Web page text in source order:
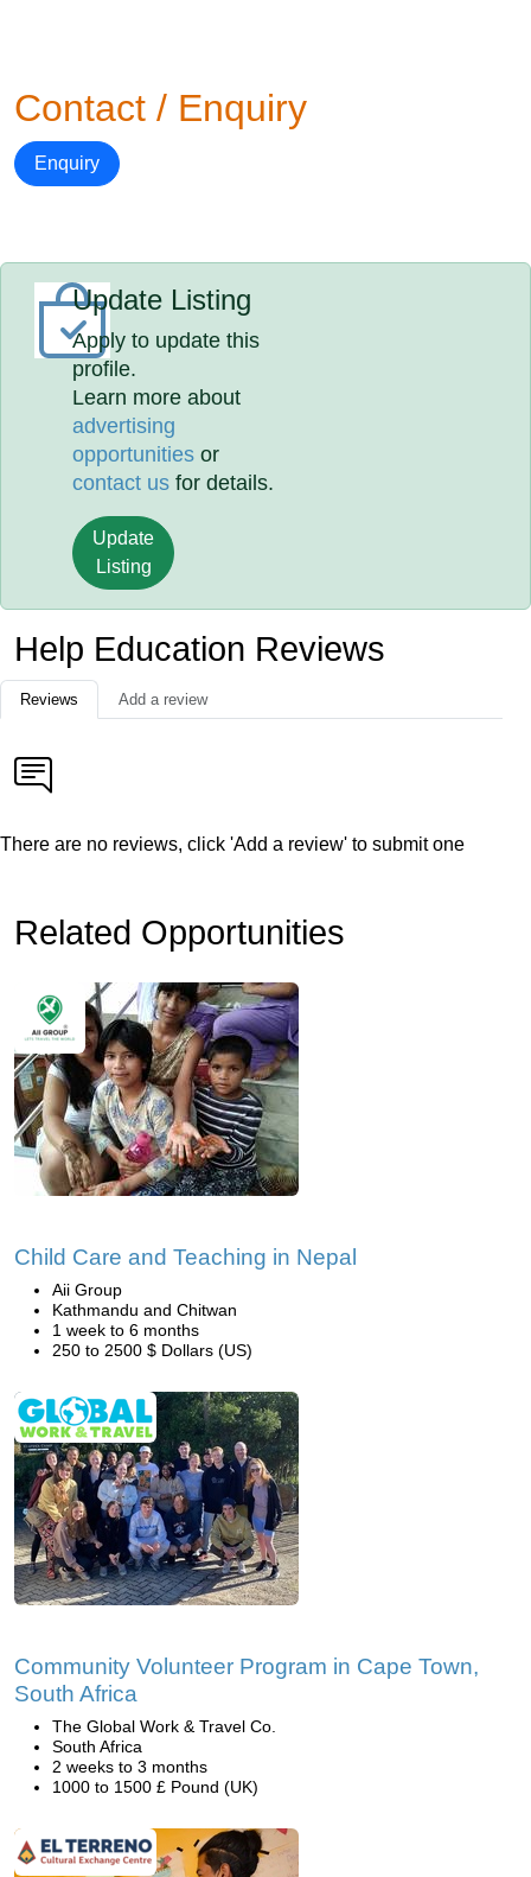
Contact / Enquiry
Enquiry
Update Listing
Apply to update this
profile.
Learn more about
advertising
opportunities or
contact us for details.
Update
Listing
Help Education Reviews
Reviews Add a review
There are no reviews, click 'Add a review' to submit one
Related Opportunities
Child Care and Teaching in Nepal
Aii Group
Kathmandu and Chitwan
1 week to 6 months
250 to 2500 $ Dollars (US)
Community Volunteer Program in Cape Town,
South Africa
The Global Work & Travel Co.
South Africa
2 weeks to 3 months
1000 to 1500 £ Pound (UK)